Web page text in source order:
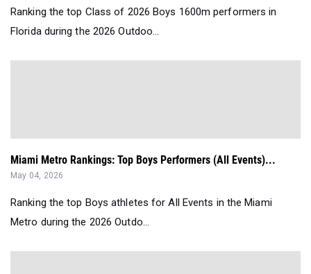
Ranking the top Class of 2026 Boys 1600m performers in
Florida during the 2026 Outdoo...
Miami Metro Rankings: Top Boys Performers (All Events)...
May 04, 2026
Ranking the top Boys athletes for All Events in the Miami
Metro during the 2026 Outdo...